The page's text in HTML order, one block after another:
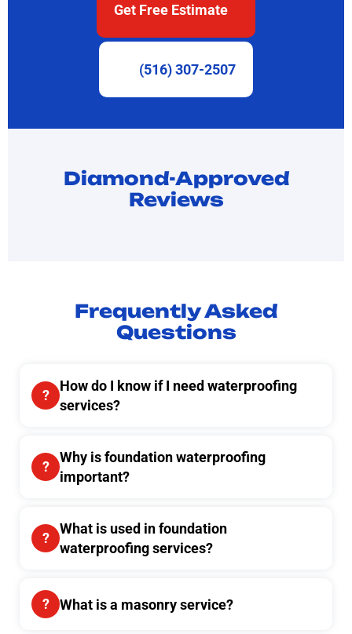
Get Free Estimate
(516) 307-2507
Diamond-Approved
Reviews
Frequently Asked
Questions
How do I know if I need waterproofing
services?
Why is foundation waterproofing
important?
What is used in foundation
waterproofing services?
What is a masonry service?